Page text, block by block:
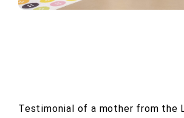
Testimonial of a mother from the